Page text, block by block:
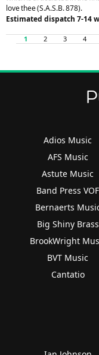
love thee (S.A.S.B. 878).
Estimated dispatch 7-14
1 2 3 4
Adios Music
AFS Music
Astute Music
Band Press VOF
Bernaerts
Big Shiny Brass
BrookWright
BVT Music
Cantatio